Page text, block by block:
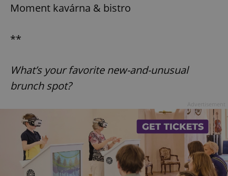
Moment kavárna & bistro
**
What’s your favorite new-and-unusual
brunch spot?